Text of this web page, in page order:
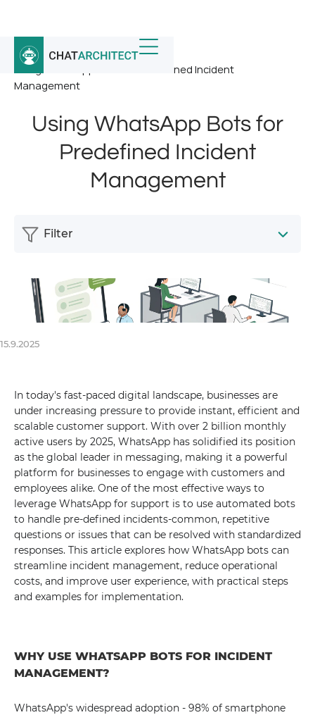
Home / News /
Using WhatsApp Bots for Predefined Incident
Management
Using WhatsApp Bots for
Predefined Incident
Management
15.9.2025
In today's fast-paced digital landscape, businesses are
under increasing pressure to provide instant, efficient and
scalable customer support. With over 2 billion monthly
active users by 2025, WhatsApp has solidified its position
as the global leader in messaging, making it a powerful
platform for businesses to engage with customers and
employees alike. One of the most effective ways to
leverage WhatsApp for support is to use automated bots
to handle pre-defined incidents-common, repetitive
questions or issues that can be resolved with standardized
responses. This article explores how WhatsApp bots can
streamline incident management, reduce operational
costs, and improve user experience, with practical steps
and examples for implementation.
WHY USE WHATSAPP BOTS FOR INCIDENT
MANAGEMENT?
WhatsApp's widespread adoption - 98% of smartphone
Filter